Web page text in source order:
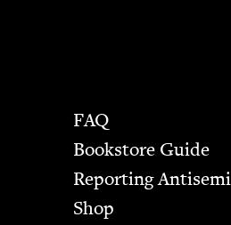
FAQ
Bookstore Guide
Report­ing
Shop